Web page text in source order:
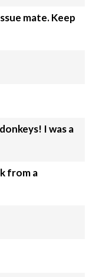
I was a
from a